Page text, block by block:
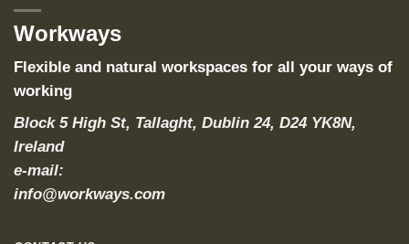
Workways
Flexible and natural workspaces for all your ways of
working
Block 5 High St, Tallaght, Dublin 24, D24 YK8N,
Ireland
e-mail:
info@workways.com